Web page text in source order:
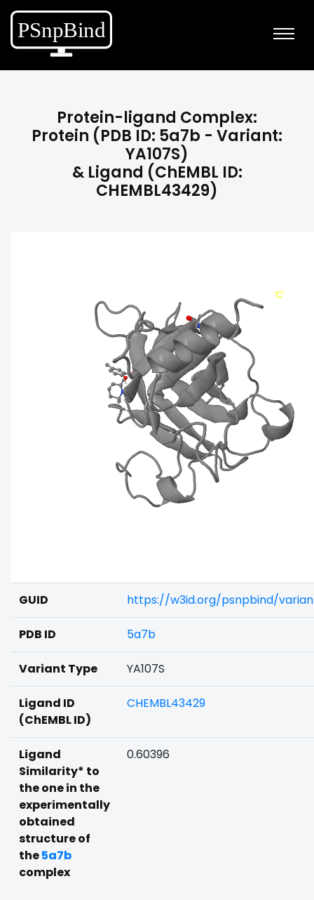
Protein-ligand Complex:
Protein (PDB ID: 5a7b - Variant:
YA107S)
& Ligand (ChEMBL ID:
CHEMBL43429)
GUID https://w3id.org/psnpbind/
PDB ID 5a7b
Variant Type YA107S
Ligand ID
(ChEMBL ID)
CHEMBL43429
Ligand
Similarity* to
the one in the
experimentally
obtained
structure of
the5a7b
complex
0.60396